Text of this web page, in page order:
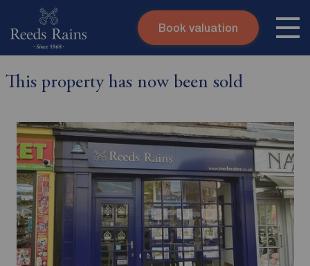
Skip to content
Instant valuation Contact
Book valuation
This property has now been sold